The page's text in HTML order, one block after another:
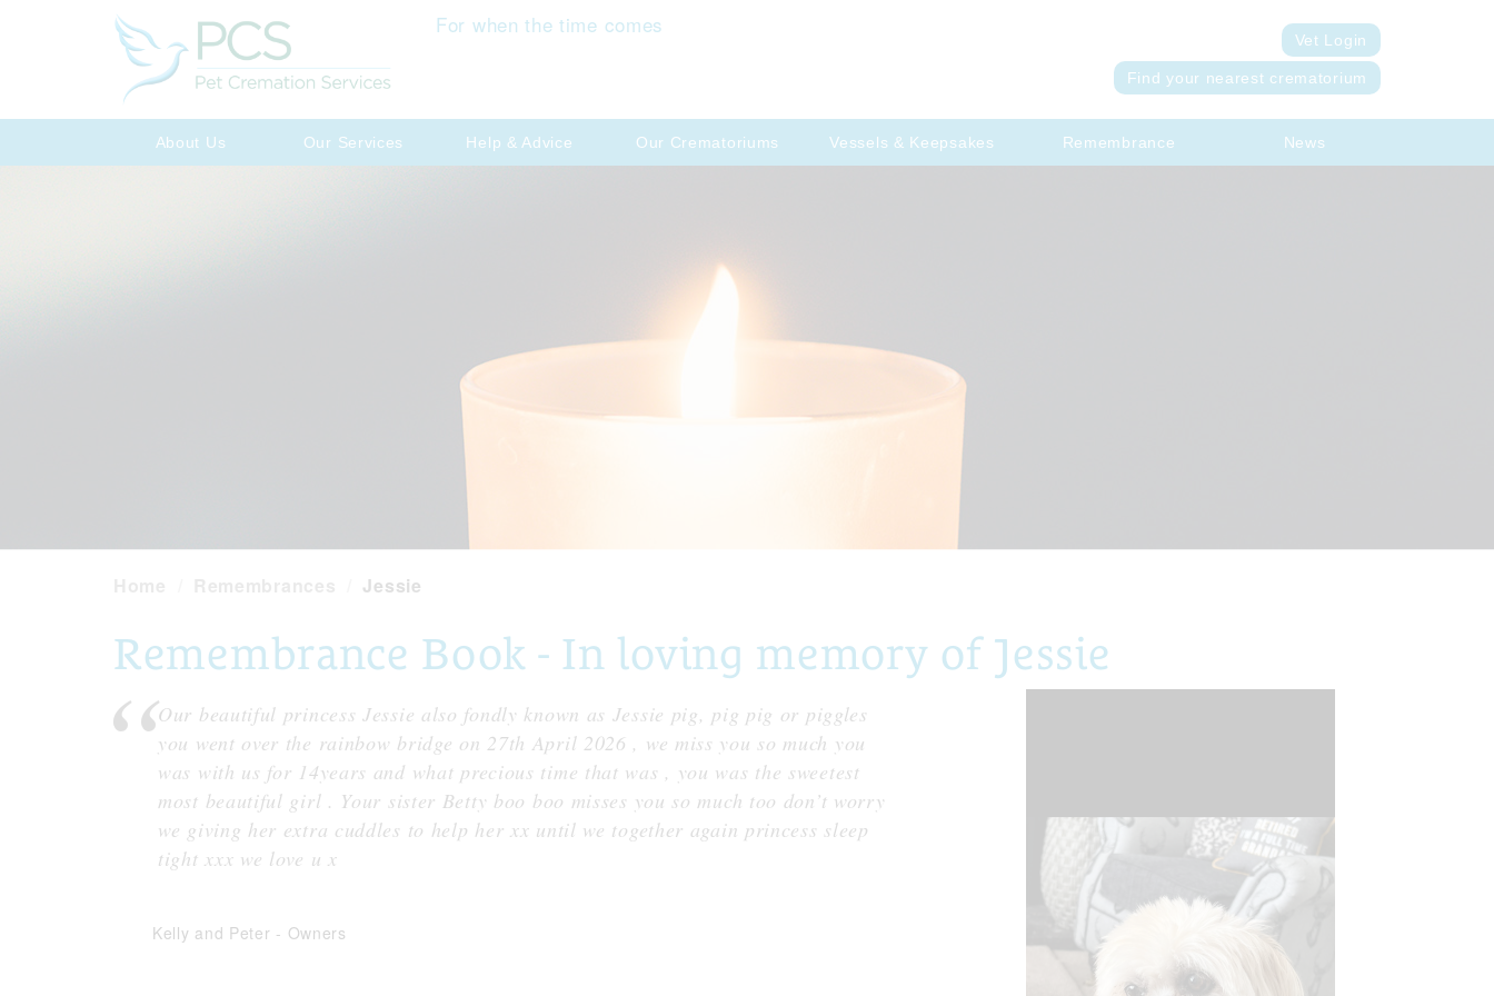
For when the time comes
Vet Login
Find your nearest crematorium
About Us Our Services Help & Advice Our Crematoriums Vessels & Keepsakes Remembrance News
Jessie
Remembrance Book - In loving memory of Jessie
Our beautiful princess Jessie also fondly known as Jessie pig, pig pig or piggles
you went over the rainbow bridge on 27th April 2026 , we miss you so much you
was with us for 14years and what precious time that was , you was the sweetest
most beautiful girl . Your sister Betty boo boo misses you so much too don’t worry
we giving her extra cuddles to help her xx until we together again princess sleep
tight xxx we love u x
Kelly and Peter - Owners